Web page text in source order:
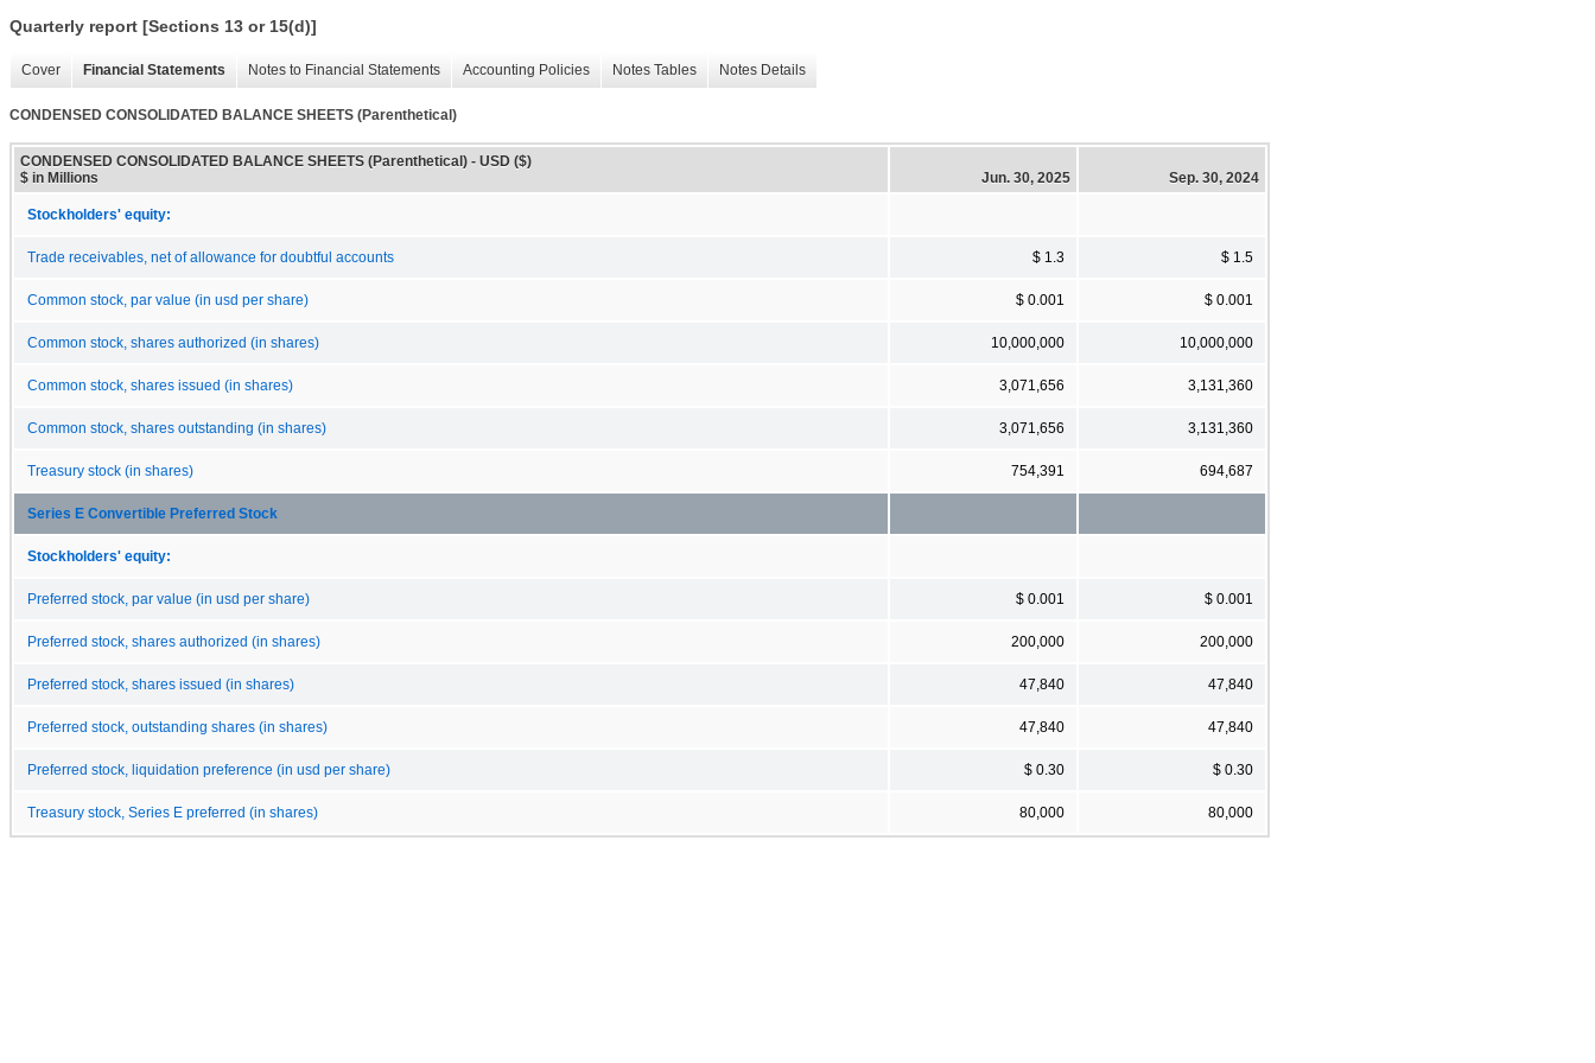
Quarterly report [Sections 13 or 15(d)]
Cover Financial Statements Notes to Financial Statements Accounting Policies Notes Tables Notes Details
CONDENSED CONSOLIDATED BALANCE SHEETS (Parenthetical)
CONDENSED CONSOLIDATED BALANCE SHEETS (Parenthetical) - USD ($)
$ in Millions
Jun. 30, 2025 Sep. 30, 2024
Stockholders' equity:
Trade receivables, net of allowance for doubtful accounts $ 1.3 $ 1.5
Common stock, par value (in usd per share) $ 0.001 $ 0.001
Common stock, shares authorized (in shares) 10,000,000 10,000,000
Common stock, shares issued (in shares) 3,071,656 3,131,360
Common stock, shares outstanding (in shares) 3,071,656 3,131,360
Treasury stock (in shares) 754,391 694,687
Series E Convertible Preferred Stock
Stockholders' equity:
Preferred stock, par value (in usd per share) $ 0.001 $ 0.001
Preferred stock, shares authorized (in shares) 200,000 200,000
Preferred stock, shares issued (in shares) 47,840 47,840
Preferred stock, outstanding shares (in shares) 47,840 47,840
Preferred stock, liquidation preference (in usd per share) $ 0.30 $ 0.30
Treasury stock, Series E preferred (in shares) 80,000 80,000